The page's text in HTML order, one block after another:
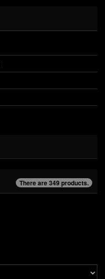
There are 349 products.